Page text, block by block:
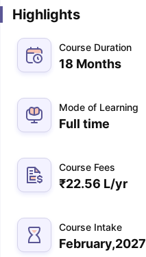
Highlights
Course Duration
18 Months
Mode of Learning
Full time
Course Fees
₹22.56 L/yr
Course Intake
February,2027